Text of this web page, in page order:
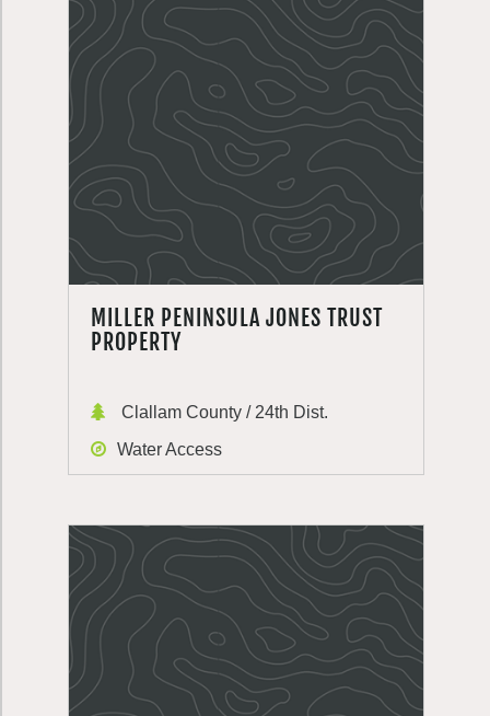
MILLER PENINSULA JONES TRUST
PROPERTY
Clallam County / 24th Dist.
Water Access